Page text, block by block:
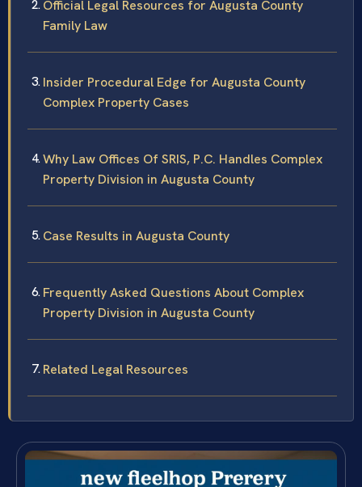
Official Legal Resources for Augusta County
Family Law
Insider Procedural Edge for Augusta County
Complex Property Cases
Why Law Offices Of SRIS, P.C. Handles Complex
Property Division in Augusta County
Case Results in Augusta County
Frequently Asked Questions About Complex
Property Division in Augusta County
Related Legal Resources